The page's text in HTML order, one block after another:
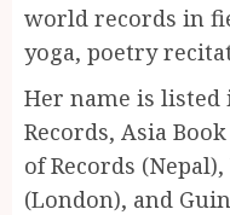
world records in
yoga, poetry
Her name is listed
Records, Asia
of Records
(London), and